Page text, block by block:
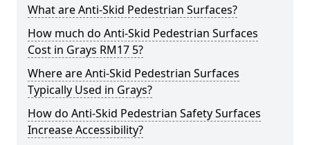
What are Anti-Skid Pedestrian Surfaces?
How much do Anti-Skid Pedestrian Surfaces
Cost in Grays RM17 5?
Where are Anti-Skid Pedestrian Surfaces
Typically Used in Grays?
How do Anti-Skid Pedestrian Safety Surfaces
Increase Accessibility?